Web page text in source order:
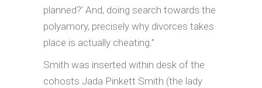
planned?’ And, doing search towards the
polyamory, precisely why divorces takes
place is actually cheating.”
Smith was inserted within desk of the
cohosts Jada Pinkett Smith (the lady